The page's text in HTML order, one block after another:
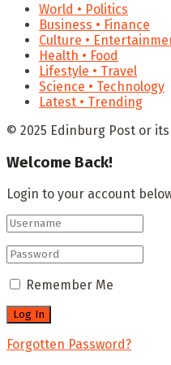
World • Politics
Business • Finance
Culture •
Health • Food
Lifestyle • Travel
Science • Technology
Latest • Trending
© 2025 Edinburg Post or
Welcome Back!
Login to your account
Remember Me
Forgotten Password?